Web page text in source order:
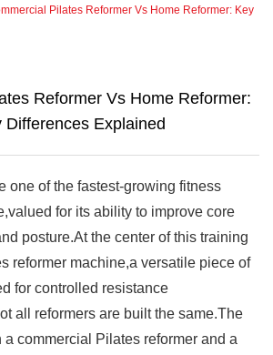
Pilates Reformer Vs Home Reformer: Key
Reformer Vs Home Reformer:
Differences Explained
one of the fastest-growing fitness
for its ability to improve core
posture.At the center of this training
reformer machine,a versatile piece of
for controlled resistance
all reformers are built the same.The
commercial
Pilates reformer and a